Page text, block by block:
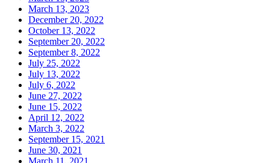
March 13, 2023
December 20, 2022
October 13, 2022
September 20, 2022
September 8, 2022
July 25, 2022
July 13, 2022
July 6, 2022
June 27, 2022
June 15, 2022
April 12, 2022
March 3, 2022
September 15, 2021
June 30, 2021
March 11, 2021